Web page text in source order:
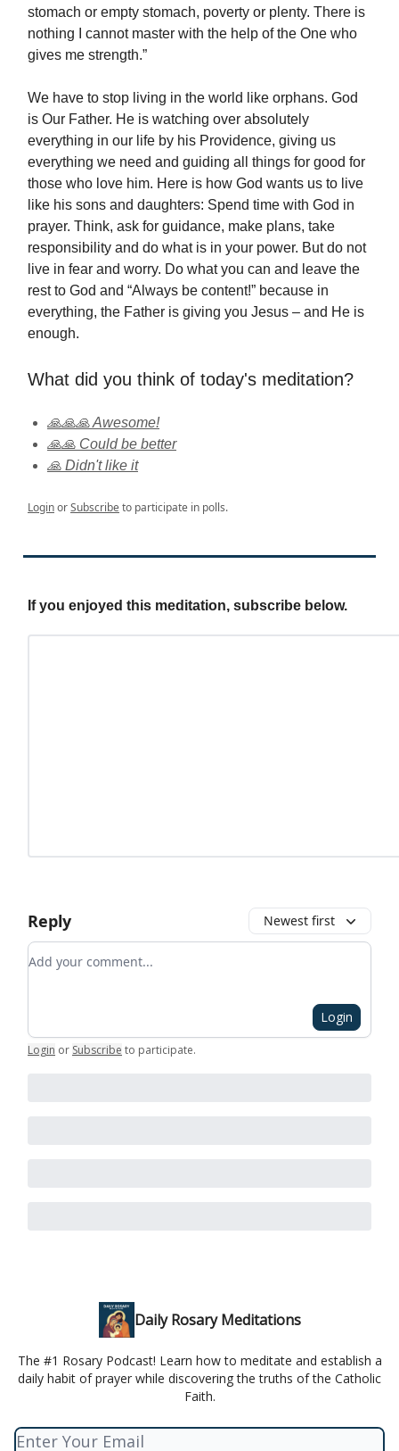
stomach or empty stomach, poverty or plenty. There is
nothing I cannot master with the help of the One who
gives me strength.”
We have to stop living in the world like orphans. God
is Our Father. He is watching over absolutely
everything in our life by his Providence, giving us
everything we need and guiding all things for good for
those who love him. Here is how God wants us to live
like his sons and daughters: Spend time with God in
prayer. Think, ask for guidance, make plans, take
responsibility and do what is in your power. But do not
live in fear and worry. Do what you can and leave the
rest to God and “Always be content!” because in
everything, the Father is giving you Jesus – and He is
enough.
What did you think of today's meditation?
🙏🙏🙏 Awesome!
🙏🙏 Could be better
🙏 Didn't like it
LoginorSubscribeto participate in polls.
If you enjoyed this meditation, subscribe below.
Reply Newest first
Add your comment
Login
Login or Subscribe to participate.
Daily Rosary Meditations
The #1 Rosary Podcast! Learn how to meditate and establish a
daily habit of prayer while discovering the truths of the Catholic
Faith.